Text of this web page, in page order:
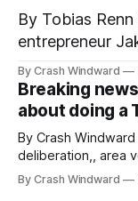
By Tobias Renn SAN FRANCISCO — Tech
entrepreneur
Monday that he
realization that
founder Derek
years
"full-stack
By Crash Windward
Breaking
about doing a
By Crash Windward PALO ALTO, CA — After much
deliberation,, area
reportedly been
TED talk about his
By Crash Windward